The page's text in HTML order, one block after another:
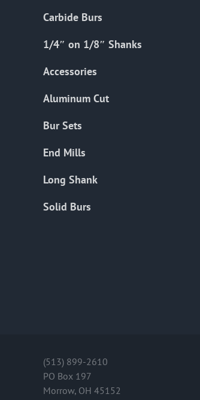
chosen
product
Carbide Burs
1/4″ on 1/8″ Shanks
Accessories
Aluminum Cut
Bur Sets
End Mills
Long Shank
Solid Burs
(513) 899-2610
PO Box 197
Morrow, OH 45152